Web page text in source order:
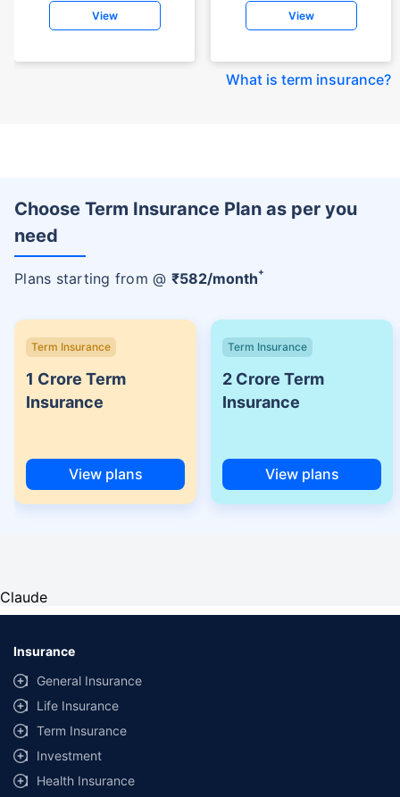
View View
What is term insurance?
Choose Term Insurance Plan as per you
need
Plans starting from @ ₹582/month+
Term Insurance
1 Crore Term
Insurance
View plans
Term Insurance
2 Crore Term
Insurance
View plans
Claude
Insurance
General Insurance
Life Insurance
Term Insurance
Investment
Health Insurance